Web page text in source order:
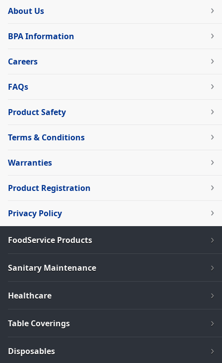
About Us
BPA Information
Careers
FAQs
Product Safety
Terms & Conditions
Warranties
Product Registration
Privacy Policy
FoodService Products
Sanitary Maintenance
Healthcare
Table Coverings
Disposables